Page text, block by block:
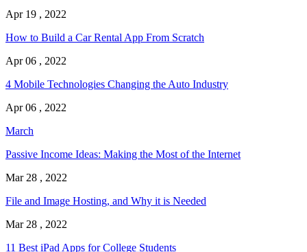
Apr 19 , 2022
How to Build a Car Rental App From Scratch
Apr 06 , 2022
4 Mobile Technologies Changing the Auto Industry
Apr 06 , 2022
March
Passive Income Ideas: Making the Most of the Internet
Mar 28 , 2022
File and Image Hosting, and Why it is Needed
Mar 28 , 2022
11 Best iPad Apps for College Students